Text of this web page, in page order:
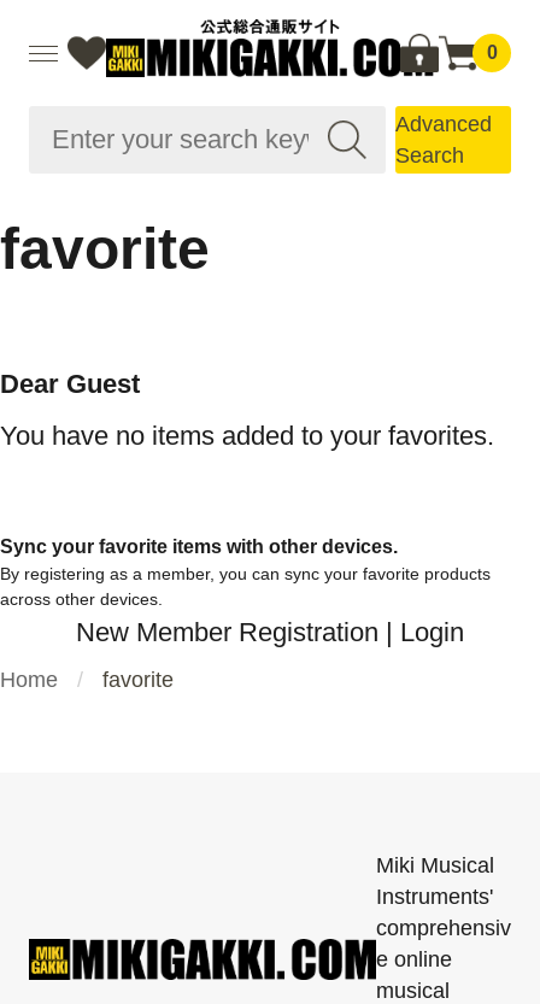
0
Advanced
Search
favorite
Dear Guest
You have no items added to your favorites.
Sync your favorite items with other devices.
By registering as a member, you can sync your favorite products
across other devices.
New Member Registration | Login
Home favorite
Miki Musical
Instruments'
comprehensiv
e online
musical